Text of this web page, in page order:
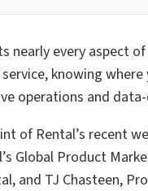
nearly every aspect
knowing
operations and
of Rental’s recent
Global Product
and TJ Chasteen,